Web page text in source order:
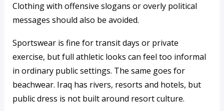
Clothing with offensive slogans or overly political
messages should also be avoided.
Sportswear is fine for transit days or private
exercise, but full athletic looks can feel too informal
in ordinary public settings. The same goes for
beachwear. Iraq has rivers, resorts and hotels, but
public dress is not built around resort culture.